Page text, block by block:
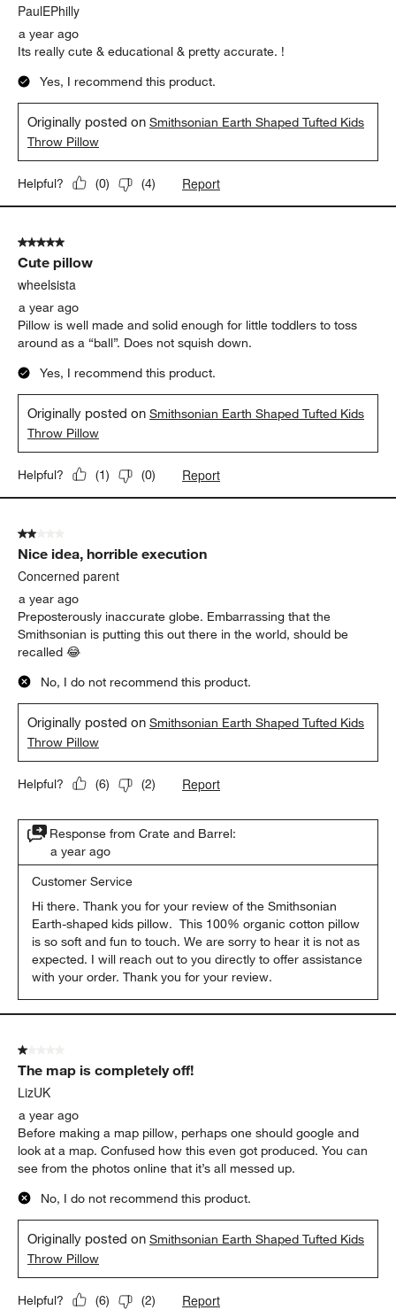
PaulEPhilly
a year ago
Its really cute & educational & pretty accurate. !
Yes, I recommend this product.
Originally posted onSmithsonian Earth Shaped Tufted Kids
Throw Pillow
Helpful? (0) (4) Report
5 out of 5 stars.
Cute pillow
wheelsista
a year ago
Pillow is well made and solid enough for little toddlers to toss
around as a “ball”. Does not squish down.
Yes, I recommend this product.
Originally posted onSmithsonian Earth Shaped Tufted Kids
Throw Pillow
Helpful? (1) (0) Report
2 out of 5 stars.
Nice idea, horrible execution
Concerned parent
a year ago
Preposterously inaccurate globe. Embarrassing that the
Smithsonian is putting this out there in the world, should be
recalled 😂
No, I do not recommend this product.
Originally posted onSmithsonian Earth Shaped Tufted Kids
Throw Pillow
Helpful? (6) (2) Report
Response from Crate and Barrel:
a year ago
Customer Service
Hi there. Thank you for your review of the Smithsonian
Earth-shaped kids pillow.  This 100% organic cotton pillow
is so soft and fun to touch. We are sorry to hear it is not as
expected. I will reach out to you directly to offer assistance
with your order. Thank you for your review.
1 out of 5 stars.
The map is completely off!
LizUK
a year ago
Before making a map pillow, perhaps one should google and
look at a map. Confused how this even got produced. You can
see from the photos online that it’s all messed up.
No, I do not recommend this product.
Originally posted onSmithsonian Earth Shaped Tufted Kids
Throw Pillow
Helpful? (6) (2) Report